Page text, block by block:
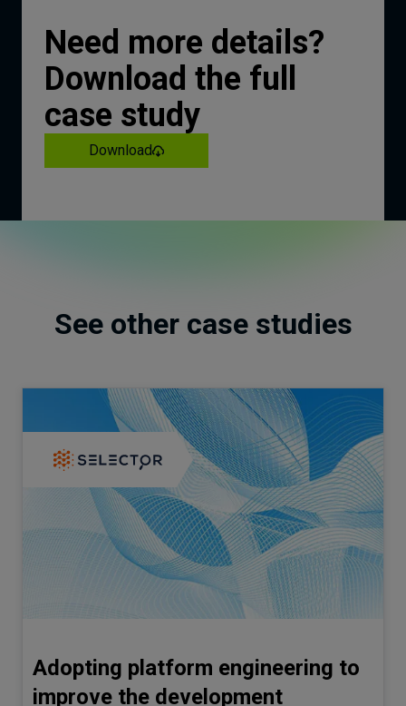
Need more details?
Download the full
case study
Download
See other case studies
Adopting platform engineering to
improve the development